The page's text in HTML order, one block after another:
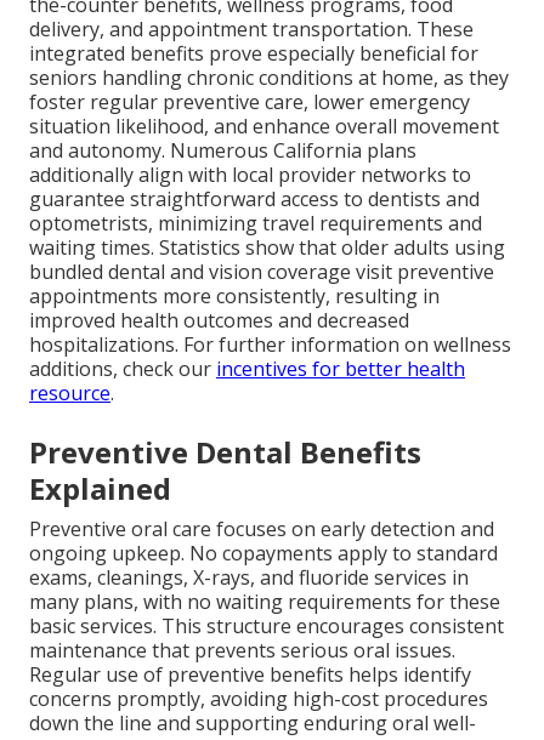
the-counter benefits, wellness programs, food
delivery, and appointment transportation. These
integrated benefits prove especially beneficial for
seniors handling chronic conditions at home, as they
foster regular preventive care, lower emergency
situation likelihood, and enhance overall movement
and autonomy. Numerous California plans
additionally align with local provider networks to
guarantee straightforward access to dentists and
optometrists, minimizing travel requirements and
waiting times. Statistics show that older adults using
bundled dental and vision coverage visit preventive
appointments more consistently, resulting in
improved health outcomes and decreased
hospitalizations. For further information on wellness
additions, check our incentives for better health
resource.
Preventive Dental Benefits
Explained
Preventive oral care focuses on early detection and
ongoing upkeep. No copayments apply to standard
exams, cleanings, X-rays, and fluoride services in
many plans, with no waiting requirements for these
basic services. This structure encourages consistent
maintenance that prevents serious oral issues.
Regular use of preventive benefits helps identify
concerns promptly, avoiding high-cost procedures
down the line and supporting enduring oral well-